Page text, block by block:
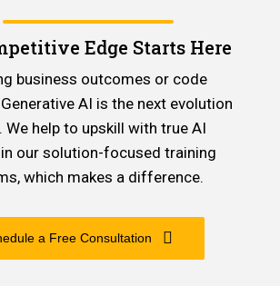
Edge Starts Here
business outcomes or code
AI is the next evolution
We help to upskill with true AI
our solution-focused training
which makes a difference.
a Free Consultation